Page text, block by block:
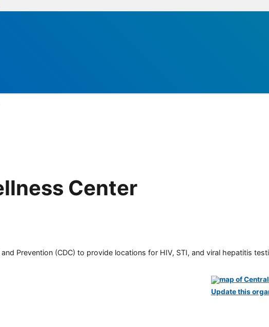
Center
Prevention (CDC) to provide locations for HIV, STI, and viral hepatitis
Update this